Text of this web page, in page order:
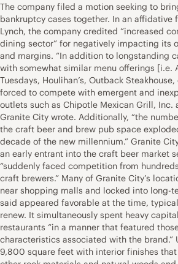
The company filed a motion seeking to
bankruptcy cases together. In an affidative
Lynch, the company credited “increased
dining sector” for negatively impacting its
and margins. “In addition to longstanding
with somewhat similar menu offerings [i.e.
Tuesdays, Houlihan’s, Outback
forced to compete with emergent and
outlets such as Chipotle Mexican Grill, Inc.
Granite City wrote. Additionally, “the
the craft beer and brew pub space
decade of the new millennium.” Granite
an early entrant into the craft beer market
“suddenly faced competition from
craft brewers.” Many of Granite City’s
near shopping malls and locked into long-
said appeared favorable at the time,
renew. It simultaneously spent heavy
restaurants “in a manner that featured
characteristics associated with the brand.”
9,800 square feet with interior finishes